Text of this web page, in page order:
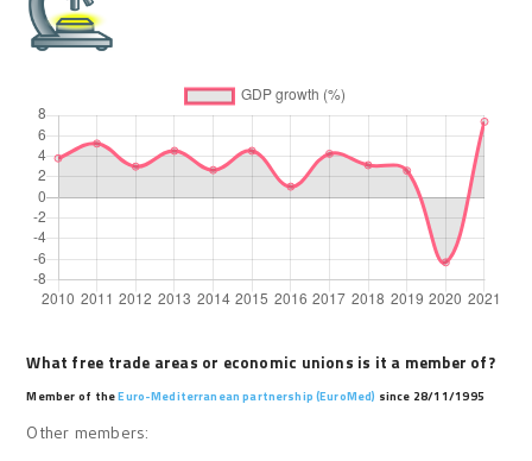
What free trade areas or economic unions is it a member of?
Member of theEuro-Mediterranean partnership (EuroMed) since 28/11/1995
Other members: